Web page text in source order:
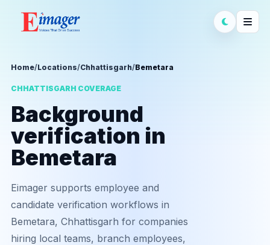
Home/Locations/Chhattisgarh/Bemetara
CHHATTISGARH COVERAGE
Background
verification in
Bemetara
Eimager supports employee and
candidate verification workflows in
Bemetara, Chhattisgarh for companies
hiring local teams, branch employees,